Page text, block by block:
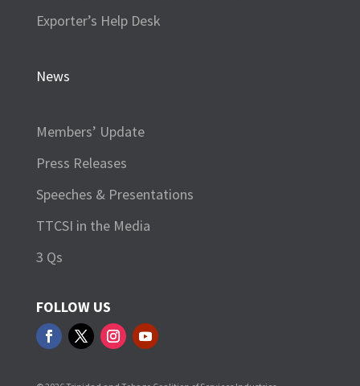
Exporter’s Help Desk
News
Members’ Update
Press Releases
Speeches & Presentations
TTCSI in the Media
3 Qs
FOLLOW US